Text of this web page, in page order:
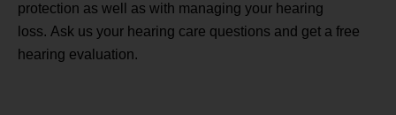
protection as well as with managing your hearing
loss. Ask us your hearing care questions and get a free
hearing evaluation.